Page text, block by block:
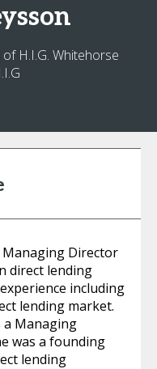
H.I.G. Whitehorse
Managing Director
direct lending
including
lending market.
a Managing
was a founding
lending